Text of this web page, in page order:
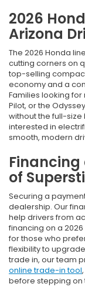
2026
Arizona
The 2026 Honda
cutting corners on
top-selling
economy and a
Families looking
Pilot, or the
without the full-size
interested in
smooth, modern
Financing
of
Securing a
dealership. Our
help drivers from
financing on a
for those who
flexibility to
trade in, our team
online trade-in tool
before stepping on